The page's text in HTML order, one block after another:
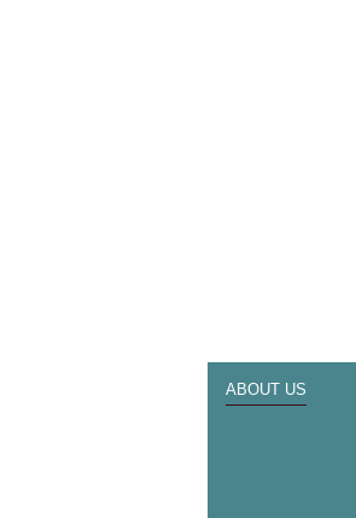
ABOUT US